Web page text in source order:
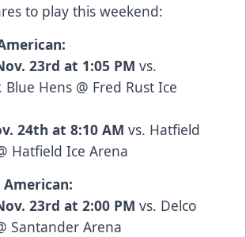
to play this weekend:
23rd at 1:05 PM vs.
Blue Hens @ Fred Rust Ice
24th at 8:10 AM vs. Hatfield
Hatfield Ice Arena
23rd at 2:00 PM vs. Delco
Santander Arena